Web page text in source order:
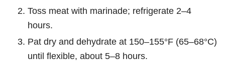
Toss meat with marinade; refrigerate 2–4
hours.
Pat dry and dehydrate at 150–155°F (65–68°C)
until flexible, about 5–8 hours.